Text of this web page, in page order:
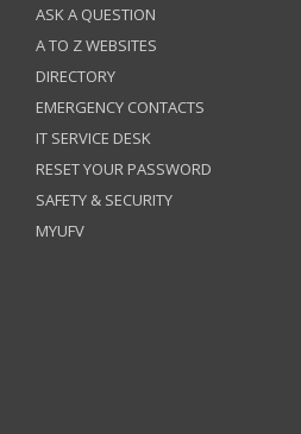
ASK A QUESTION
A TO Z WEBSITES
DIRECTORY
EMERGENCY CONTACTS
IT SERVICE DESK
RESET YOUR PASSWORD
SAFETY & SECURITY
MYUFV